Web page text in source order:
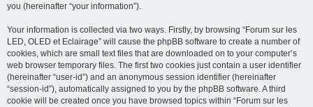
you (hereinafter “your information”).
Your information is collected via two ways. Firstly, by browsing “Forum sur les
LED, OLED et Eclairage” will cause the phpBB software to create a number of
cookies, which are small text files that are downloaded on to your computer’s
web browser temporary files. The first two cookies just contain a user identifier
(hereinafter “user-id”) and an anonymous session identifier (hereinafter
“session-id”), automatically assigned to you by the phpBB software. A third
cookie will be created once you have browsed topics within “Forum sur les